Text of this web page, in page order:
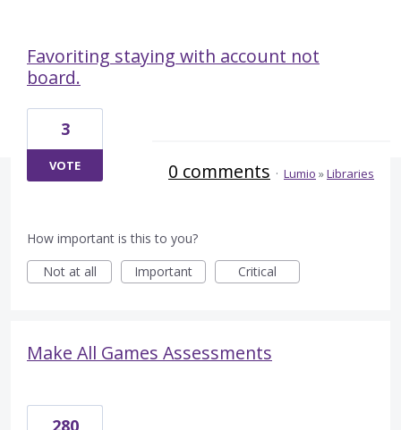
Favoriting staying with account not
board.
3
VOTE 0 comments · Lumio »Libraries
How important is this to you?
Not at all
Important Critical
Make All Games Assessments
280